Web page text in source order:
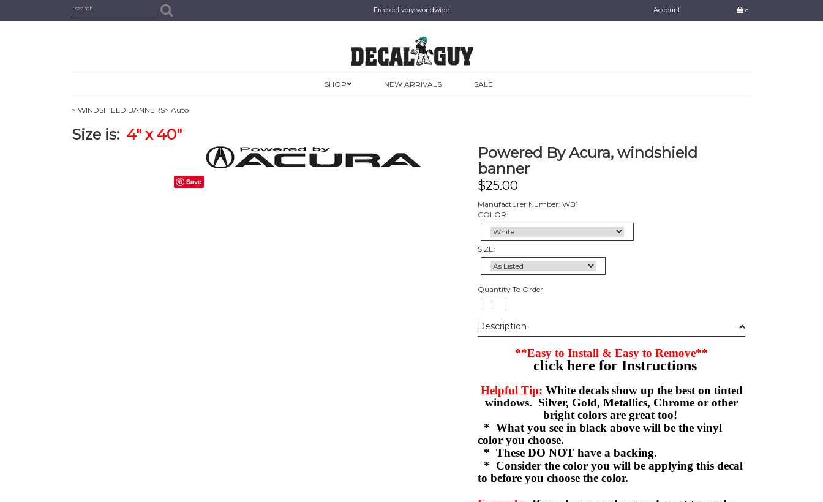
Free delivery worldwide Account 0
SHOP NEW ARRIVALS SALE
> WINDSHIELD BANNERS> Auto
Size is: 4" x 40"
Save
Powered By Acura, windshield
banner
$25.00
Manufacturer Number: WB1
COLOR:
SIZE:
Quantity To Order
Description
**Easy to Install & Easy to Remove**
click here for Instructions
Helpful Tip: White decals show up the best on tinted
windows. Silver, Gold, Metallics, Chrome or other
bright colors are great too!
* What you see in black above will be the vinyl
color you choose.
* These DO NOT have a backing.
* Consider the color you will be applying this decal
to before you choose the color.